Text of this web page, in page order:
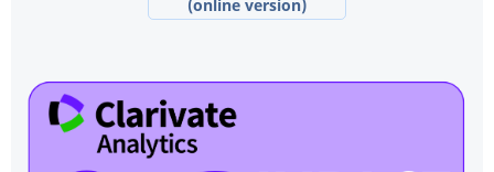
(online version)